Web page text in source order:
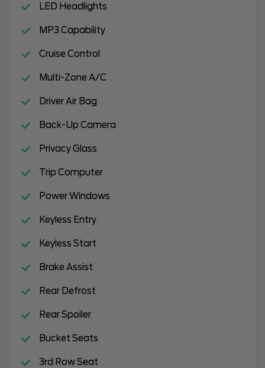
LED Headlights
MP3 Capability
Cruise Control
Multi-Zone A/C
Driver Air Bag
Back-Up Camera
Privacy Glass
Trip Computer
Power Windows
Keyless Entry
Keyless Start
Brake Assist
Rear Defrost
Rear Spoiler
Bucket Seats
3rd Row Seat